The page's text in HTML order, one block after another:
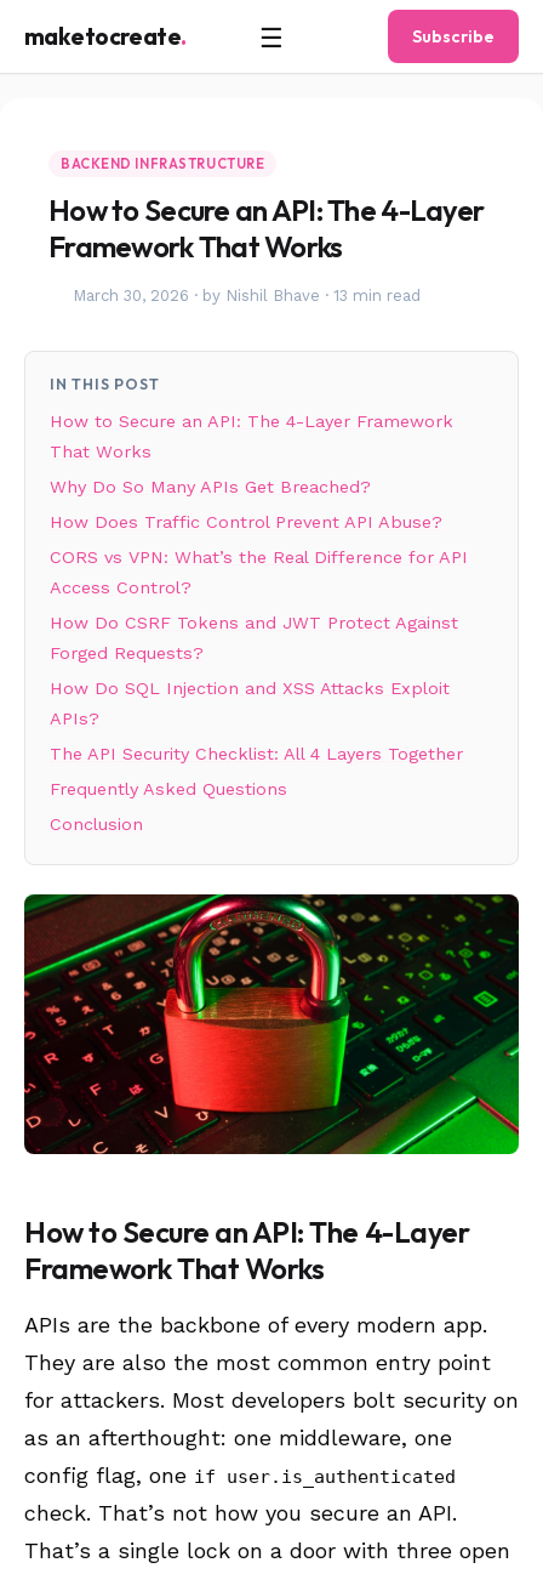
maketocreate. ☰ Subscribe
BACKEND INFRASTRUCTURE
How to Secure an API: The 4-Layer
Framework That Works
March 30, 2026 · by Nishil Bhave · 13 min read
IN THIS POST
How to Secure an API: The 4-Layer Framework
That Works
Why Do So Many APIs Get Breached?
How Does Traffic Control Prevent API Abuse?
CORS vs VPN: What’s the Real Difference for API
Access Control?
How Do CSRF Tokens and JWT Protect Against
Forged Requests?
How Do SQL Injection and XSS Attacks Exploit
APIs?
The API Security Checklist: All 4 Layers Together
Frequently Asked Questions
Conclusion
How to Secure an API: The 4-Layer
Framework That Works
APIs are the backbone of every modern app.
They are also the most common entry point
for attackers. Most developers bolt security on
as an afterthought: one middleware, one
config flag, one if user.is_authenticated
check. That’s not how you secure an API.
That’s a single lock on a door with three open